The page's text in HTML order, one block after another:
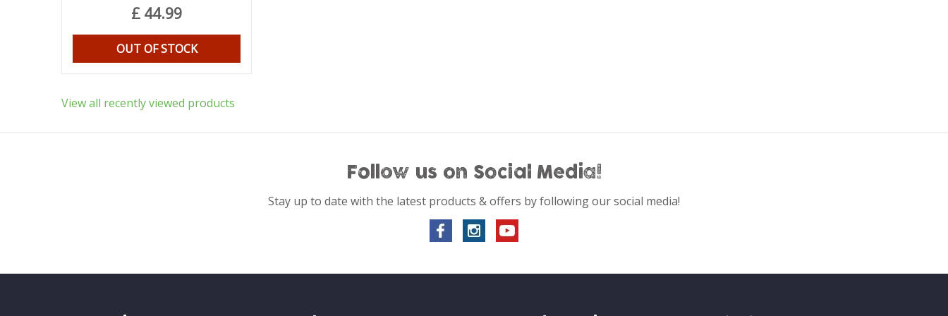
£ 44.99
OUT OF STOCK
View all recently viewed products
Follow us on Social Media!
Stay up to date with the latest products & offers by following our social media!